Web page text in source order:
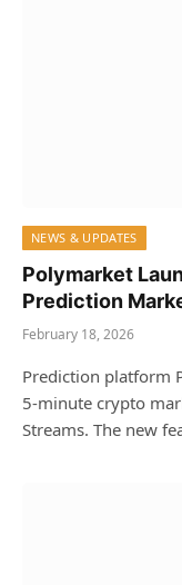
NEWS & UPDATES
Polymarket
Prediction
February 18, 2026
Prediction platform
5‑minute crypto
Streams. The new